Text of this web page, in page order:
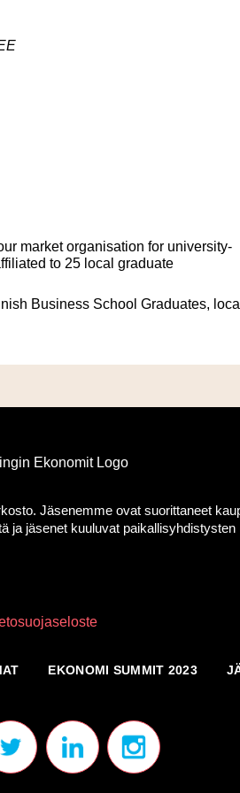
market organisation for university-
to 25 local graduate
Business School Graduates,
Jäsenemme ovat suorittaneet
ja jäsenet kuuluvat
EKONOMI SUMMIT 2023